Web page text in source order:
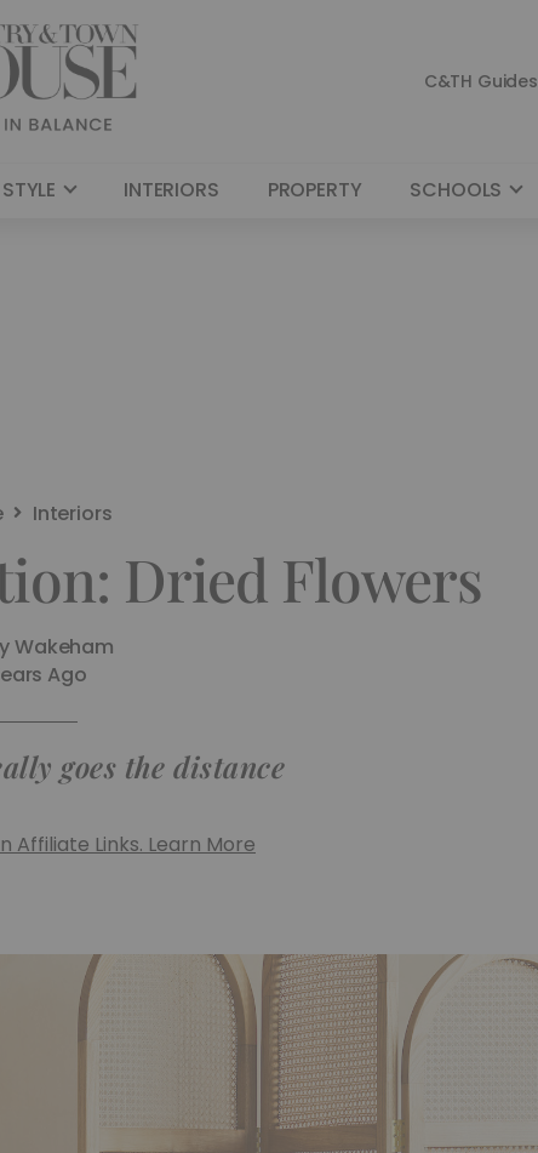
C&TH Guides
STYLE INTERIORS PROPERTY SCHOOLS
Interiors
Dried Flowers
Wakeham
Ago
goes the distance
Affiliate Links. Learn More